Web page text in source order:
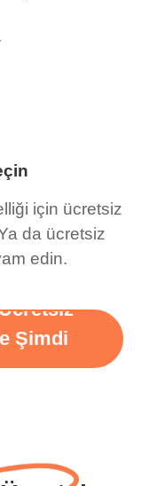
için ücretsiz
da ücretsiz
edin.
Şimdi